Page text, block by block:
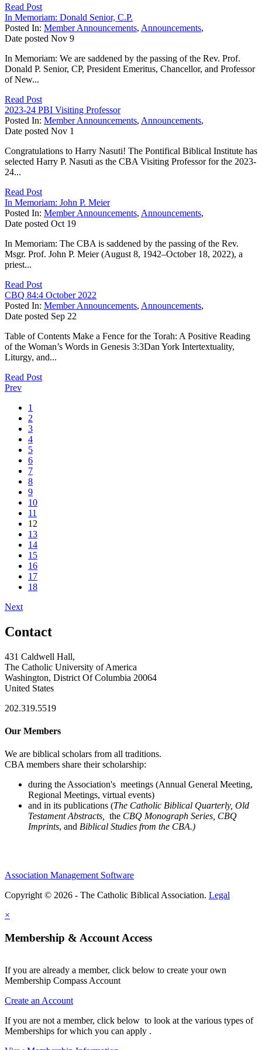
Read Post
In Memoriam: Donald Senior, C.P.
Posted In: Member Announcements, Announcements,
Date posted Nov 9
In Memoriam: We are saddened by the passing of the Rev. Prof.
Donald P. Senior, CP, President Emeritus, Chancellor, and Professor
of New...
Read Post
2023-24 PBI Visiting Professor
Posted In: Member Announcements, Announcements,
Date posted Nov 1
Congratulations to Harry Nasuti! The Pontifical Biblical Institute has
selected Harry P. Nasuti as the CBA Visiting Professor for the 2023-
24...
Read Post
In Memoriam: John P. Meier
Posted In: Member Announcements, Announcements,
Date posted Oct 19
In Memoriam: The CBA is saddened by the passing of the Rev.
Msgr. Prof. John P. Meier (August 8, 1942–October 18, 2022), a
priest...
Read Post
CBQ 84:4 October 2022
Posted In: Member Announcements, Announcements,
Date posted Sep 22
Table of Contents Make a Fence for the Torah: A Positive Reading
of the Woman’s Words in Genesis 3:3Dan York Intertextuality,
Liturgy, and...
Read Post
Prev
1
2
3
4
5
6
7
8
9
10
11
12
13
14
15
16
17
18
Next
Contact
431 Caldwell Hall,
The Catholic University of America
Washington, District Of Columbia 20064
United States
202.319.5519
Our Members
We are biblical scholars from all traditions.
CBA members share their scholarship:
during the Association's meetings (Annual General Meeting,
Regional Meetings, virtual events)
and in its publications (The Catholic Biblical Quarterly, Old
Testament Abstracts,
the CBQ Monograph Series, CBQ
Imprints, and Biblical Studies from the CBA.)
Association Management Software
Copyright © 2026 - The Catholic Biblical Association. Legal
×
Membership & Account Access
If you are already a member, click below to create your own
Membership Compass Account
Create an Account
If you are not a member, click below to look at the various types of
Memberships for which you can apply .